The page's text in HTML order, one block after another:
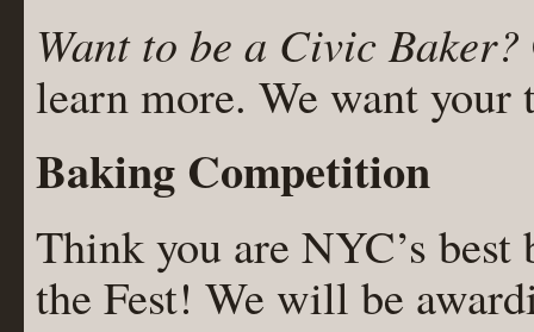
Want to be a Civic Baker?
learn more. We want your
Baking Competition
Think you are NYC’s
the Fest! We will be